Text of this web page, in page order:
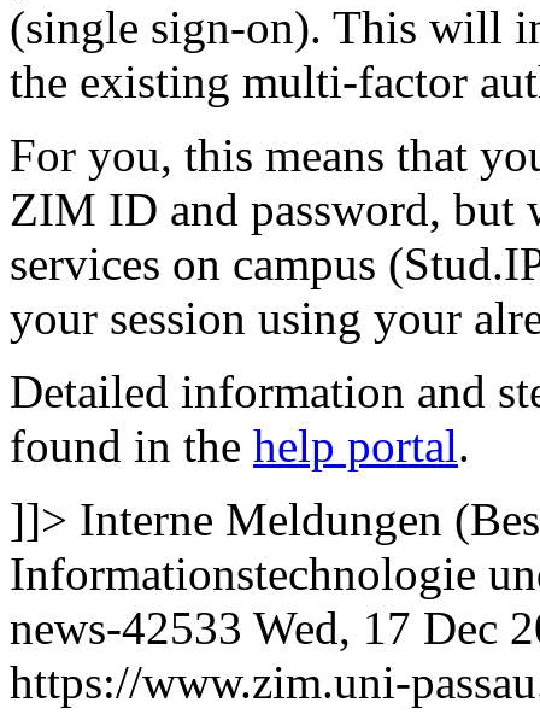
(single sign-on). This will
the existing multi-factor
For you, this means that
ZIM ID and password, but
services on campus
your session using your
Detailed information and
found in the help portal.
]]> Interne Meldungen
Informationstechnologie
news-42533 Wed, 17 Dec
https://www.zim.uni-